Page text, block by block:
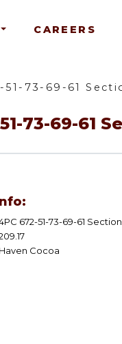
CAREERS
51-73-69-61
73-69-61
672-51-73-69-61
Haven Cocoa